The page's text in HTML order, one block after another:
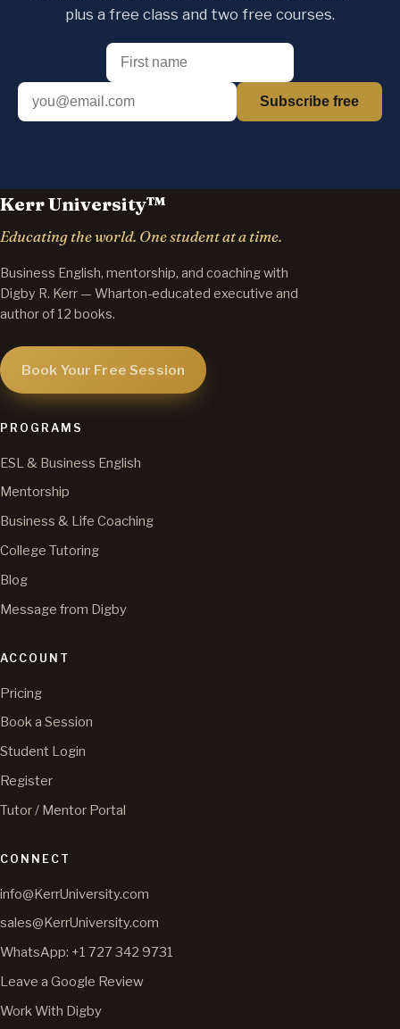
plus a free class and two free courses.
Subscribe free
Kerr University™
Educating the world. One student at a time.
Business English, mentorship, and coaching with
Digby R. Kerr — Wharton-educated executive and
author of 12 books.
Book Your Free Session
PROGRAMS
ESL & Business English
Mentorship
Business & Life Coaching
College Tutoring
Blog
Message from Digby
ACCOUNT
Pricing
Book a Session
Student Login
Register
Tutor / Mentor Portal
CONNECT
info@KerrUniversity.com
sales@KerrUniversity.com
WhatsApp: +1 727 342 9731
Leave a Google Review
Work With Digby